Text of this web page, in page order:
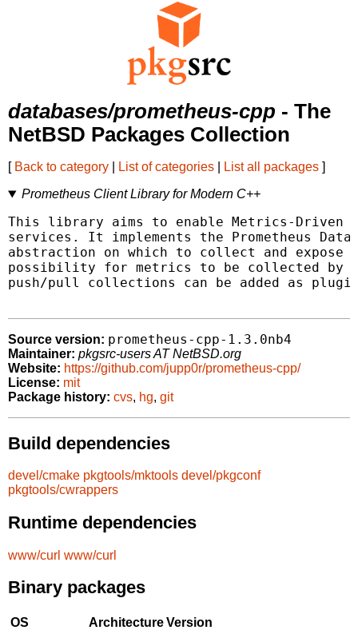
databases/prometheus-cpp - The
NetBSD Packages Collection
[ Back to category List of categories List all packages ]
Prometheus Client Library for Modern C++
This library aims to enable Metrics-Driven
services. It implements the Prometheus
abstraction on which to collect and expose
possibility for metrics to be collected by
push/pull collections can be added as
Source version: prometheus-cpp-1.3.0nb4
Maintainer: pkgsrc-users AT NetBSD.org
Website: https://github.com/jupp0r/prometheus-cpp/
License: mit
Package history: cvs, hg, git
Build dependencies
devel/cmake pkgtools/mktools devel/pkgconf
pkgtools/cwrappers
Runtime dependencies
www/curl www/curl
Binary packages
OS ArchitectureVersion